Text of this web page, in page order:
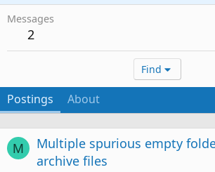
Messages
2
Find
Postings About
M
Multiple spurious empty
archive files